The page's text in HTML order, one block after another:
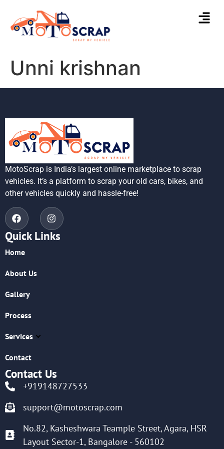
Unni krishnan
MotoScrap is India’s largest online marketplace to scrap
vehicles. It’s a platform to scrap your old cars, bikes, and
other vehicles quickly and hassle-free!
Quick Links
Home
About Us
Gallery
Process
Services
Contact
Contact Us
+919148727533
support@motoscrap.com
No.82, Kasheshwara Teample Street, Agara, HSR
Layout Sector-1, Bangalore - 560102